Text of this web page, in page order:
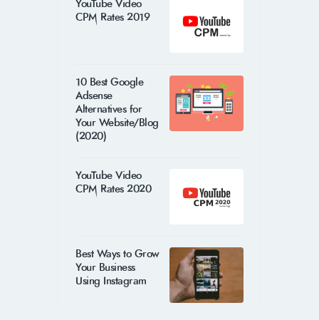
YouTube Video
CPM Rates 2019
10 Best Google
Adsense
Alternatives for
Your Website/Blog
(2020)
YouTube Video
CPM Rates 2020
Best Ways to Grow
Your Business
Using Instagram